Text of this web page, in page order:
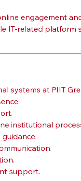
engagement
IT-related
systems at PIIT
institutional
support.